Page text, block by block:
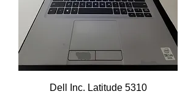
Dell Inc. Latitude 5310